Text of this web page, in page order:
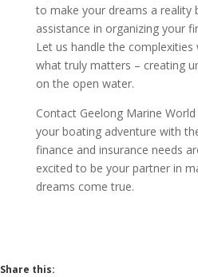
to make your dreams a reality
assistance in organizing your
Let us handle the
what truly matters – creating
on the open water.
Contact Geelong Marine
your boating adventure with
finance and insurance needs
excited to be your partner in
dreams come true.
Share this: